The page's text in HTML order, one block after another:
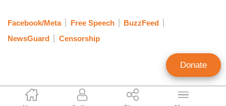
Catherine Salgado
Facebook/Meta Free Speech
BuzzFeed
NewsGuard
Censorship
Donate